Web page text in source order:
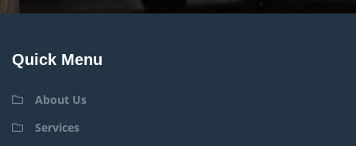
Quick Menu
About Us
Services